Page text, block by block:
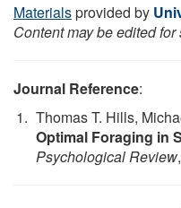
Materialsprovided by
Content may be edited
Journal Reference:
Thomas T. Hills,
Optimal Foraging in
Psychological Review